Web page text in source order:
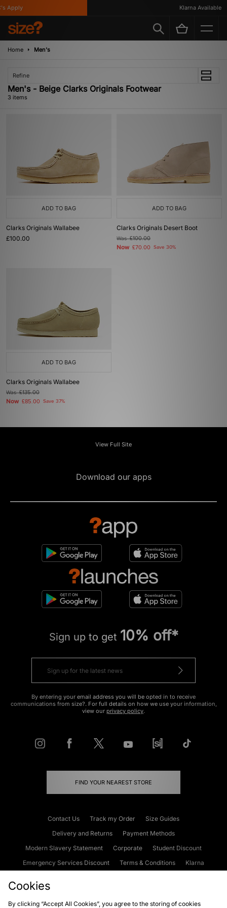
Apply Klarna Available
Home Men's
Refine
Men's - Beige Clarks Originals Footwear
3 items
ADD TO BAG
Clarks Originals Wallabee
£100.00
ADD TO BAG
Clarks Originals Desert Boot
Was£100.00
Now £70.00 Save 30%
ADD TO BAG
Clarks Originals Wallabee
Was£135.00
Now £85.00 Save 37%
View Full Site
Download our apps
Sign up to get 10% off*
By entering your email address you will be opted in to receive
communications from size?. For full details on how we use your information,
view our privacy policy.
FIND YOUR NEAREST STORE
Contact Us Track my Order
Size Guides
Delivery and Returns
Payment Methods
Modern Slavery Statement
Corporate
Student Discount
Emergency Services Discount
Terms & Conditions
Klarna
Cookies
By clicking “Accept All Cookies”, you agree to the storing of cookies